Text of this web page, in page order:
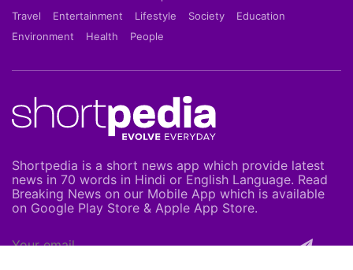
Travel
Entertainment Lifestyle Society
Education
Environment
Health People
Shortpedia is a short news app which provide latest
news in 70 words in Hindi or English Language. Read
Breaking News on our Mobile App which is available
on Google Play Store & Apple App Store.